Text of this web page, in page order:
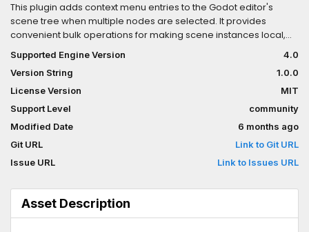
This plugin adds context menu entries to the Godot editor's
scene tree when multiple nodes are selected. It provides
convenient bulk operations for making scene instances local,
which normally would require doing one-by-one through the
editor.
Supported Engine Version
4.0
Version String
1.0.0
License Version
MIT
Support Level
community
Modified Date
6 months ago
Git URL
Link to Git URL
Issue URL
Link to Issues URL
Asset Description